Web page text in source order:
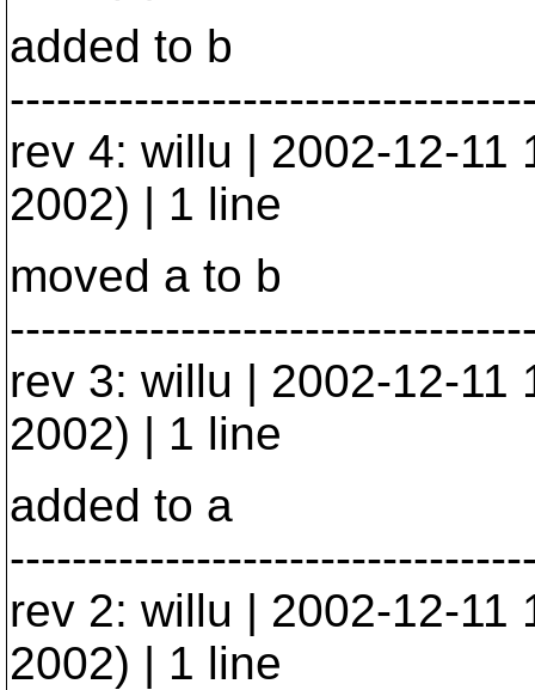
added to b
rev 4: willu | 2002-12-11
2002) | 1 line
moved a to b
rev 3: willu | 2002-12-11
2002) | 1 line
added to a
rev 2: willu | 2002-12-11
2002) | 1 line